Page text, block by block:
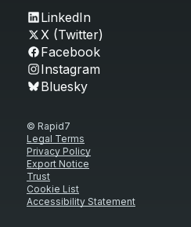
LinkedIn
X (Twitter)
Facebook
Instagram
Bluesky
© Rapid7
Legal Terms
Privacy Policy
Export Notice
Trust
Cookie List
Accessibility Statement